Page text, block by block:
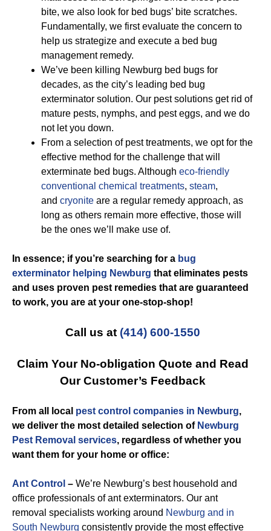
bite, we also look for bed bugs’ bite scratches.
Fundamentally, we first evaluate the concern to
help us strategize and execute a bed bug
management remedy.
We’ve been killing Newburg bed bugs for
decades, as the city’s leading bed bug
exterminator solution. Our pest solutions get rid of
mature pests, nymphs, and pest eggs, and we do
not let you down.
From a selection of pest treatments, we opt for the
effective method for the challenge that will
exterminate bed bugs. Although eco-friendly
conventional chemical treatments, steam,
and cryonite are a regular remedy approach, as
long as others remain more effective, those will
be the ones we’ll make use of.
In essence; if you’re searching for a bug
exterminator helping Newburg that eliminates pests
and uses proven pest remedies that are guaranteed
to work, you are at your one-stop-shop!
Call us at (414) 600-1550
Claim Your No-obligation Quote and Read
Our Customer’s Feedback
From all local pest control companies in Newburg,
we deliver the most detailed selection of Newburg
Pest Removal services, regardless of whether you
want them for your home or office:
Ant Control – We’re Newburg’s best household and
office professionals of ant exterminators. Our ant
removal specialists working around Newburg and in
South Newburg consistently provide the most effective